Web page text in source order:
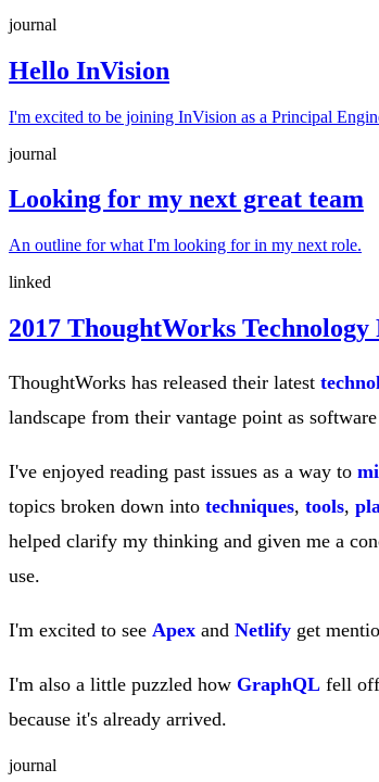
journal
Hello InVision
I'm excited to be joining InVision as a Principal
journal
Looking for my next great team
An outline for what I'm looking for in my next role.
linked
2017 ThoughtWorks Technology
ThoughtWorks has released their latest
landscape from their vantage point as
I've enjoyed reading past issues as a way to
topics broken down into techniques, tools,
helped clarify my thinking and given me a
use.
I'm excited to see Apex and Netlify get
I'm also a little puzzled how GraphQL fell
because it's already arrived.
journal